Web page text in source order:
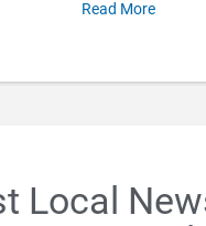
Read More
Local